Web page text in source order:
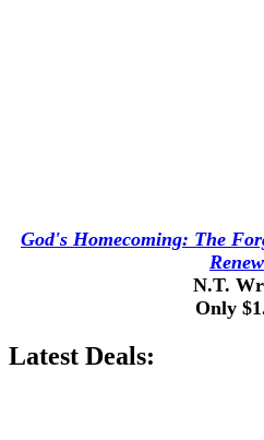
God's Homecoming: The
N.T.
Only
Latest Deals: